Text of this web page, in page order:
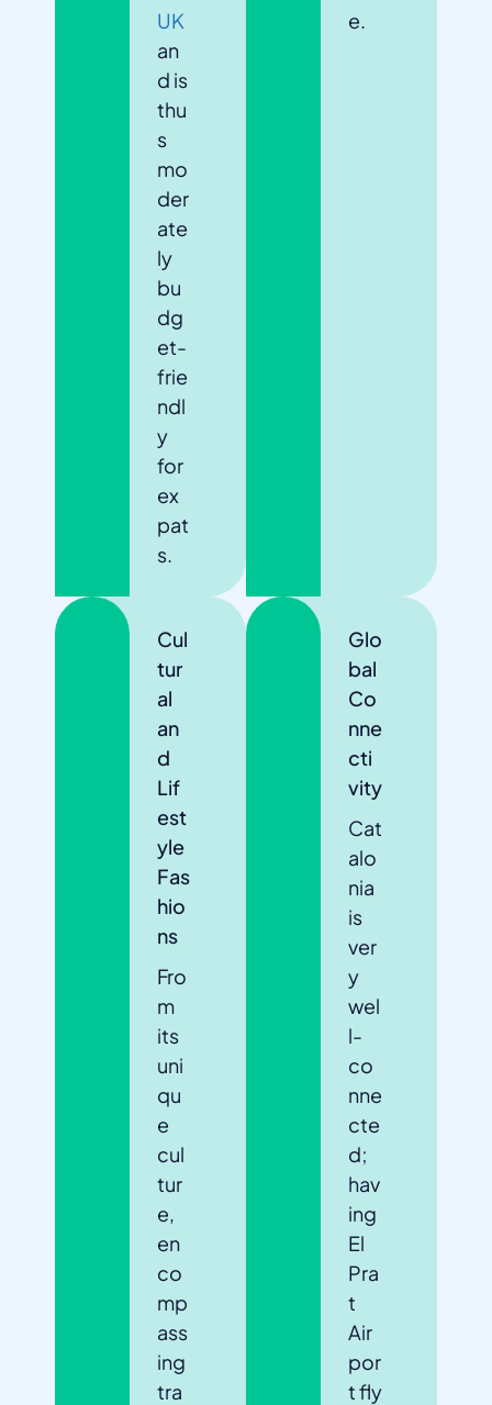
UK
an
d is
thu
s
mo
der
ate
ly
bu
dg
et-
frie
ndl
y
for
ex
pat
s.
e.
Cul
tur
al
an
d
Lif
est
yle
Fas
hio
ns
Fro
m
its
uni
qu
e
cul
tur
e,
en
co
mp
ass
ing
tra
Glo
bal
Co
nne
cti
vity
Cat
alo
nia
is
ver
y
wel
l-
co
nne
cte
d;
hav
ing
El
Pra
t
Air
por
t fly